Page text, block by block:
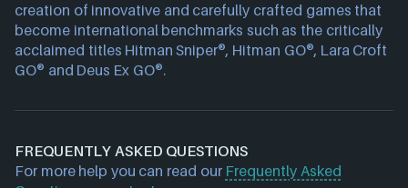
creation of innovative and carefully crafted games that
become international benchmarks such as the critically
acclaimed titles Hitman Sniper®, Hitman GO®, Lara Croft
GO® and Deus Ex GO®.
FREQUENTLY ASKED QUESTIONS
For more help you can read our Frequently Asked